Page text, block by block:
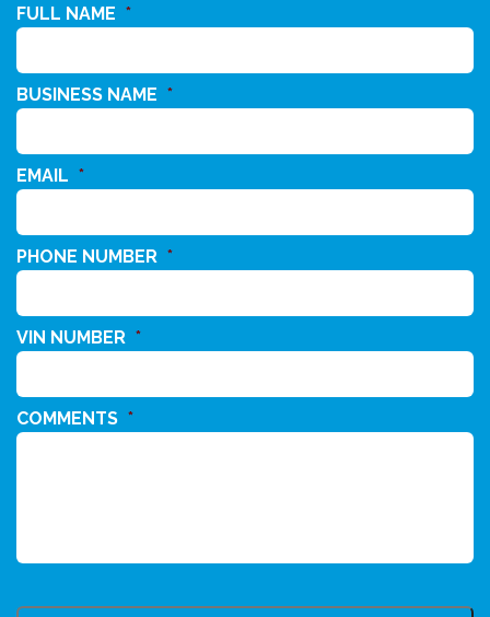
FULL NAME *
BUSINESS NAME *
EMAIL *
PHONE NUMBER *
VIN NUMBER *
COMMENTS *